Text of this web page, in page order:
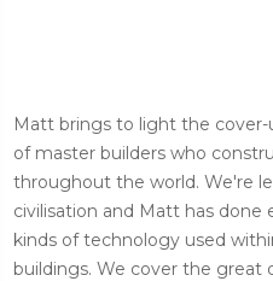
Matt brings to light the cover-
of master builders who
throughout the world. We're
civilisation and Matt has done
kinds of technology used
buildings. We cover the great